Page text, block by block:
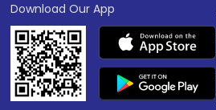
Download Our App